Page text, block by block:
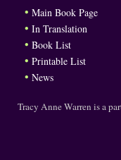
• Main Book Page
• In Translation
• Book List
• Printable List
• News
Tracy Anne Warren is a